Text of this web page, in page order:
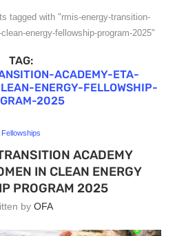
tagged with "rmis-energy-transition-
energy-fellowship-program-2025"
TAG:
ACADEMY-ETA-
ENERGY-FELLOWSHIP-
2025
Fellowships
ACADEMY
IN CLEAN ENERGY
PROGRAM 2025
by OFA